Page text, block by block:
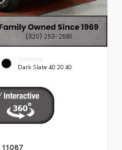
INTERIOR
Dark Slate 40 20 40
11087